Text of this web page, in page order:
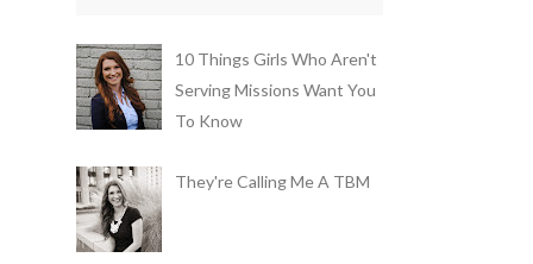
10 Things Girls Who Aren't
Serving Missions Want You
To Know
They're Calling Me A TBM